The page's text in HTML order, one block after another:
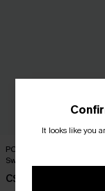
PCH Drive Tropical One-
Swimsuit
C$50.00
It looks like you